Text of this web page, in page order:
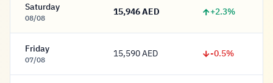
Saturday
08/08 15,946 Dirham
15,946 AED +2.3%
Friday
07/08 15,590 Dirham
15,590 AED -0.5%